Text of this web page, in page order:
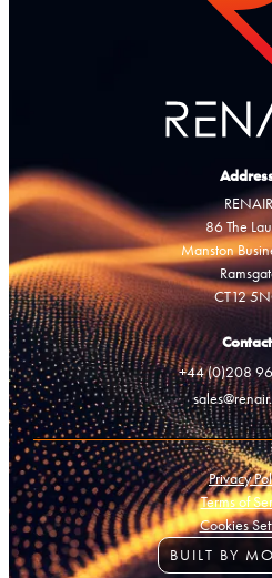
RENAIR
86 The
Manston
CT12
+44 (0)208
Privacy
Terms of
Cookies
BUILT BY